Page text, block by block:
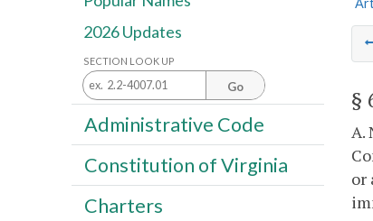
§
A.
or
2026 Updates
SECTION LOOK UP
Go
Administrative Code
Constitution of Virginia
Charters